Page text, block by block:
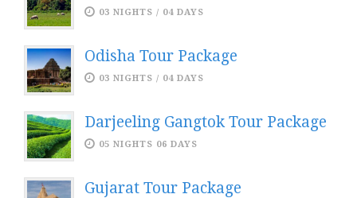
03 NIGHTS / 04 DAYS
Odisha Tour Package
03 NIGHTS / 04 DAYS
Darjeeling Gangtok Tour Package
05 NIGHTS 06 DAYS
Gujarat Tour Package